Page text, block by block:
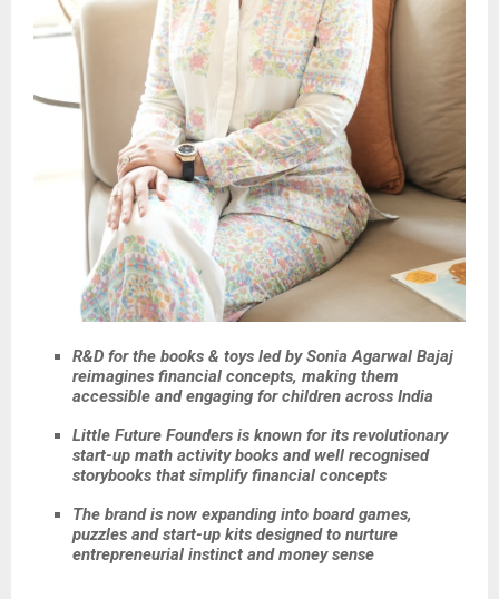
R&D for the books & toys led by Sonia Agarwal Bajaj
reimagines financial concepts, making them
accessible and engaging for children across India
Little Future Founders is known for its revolutionary
start-up math activity books and well recognised
storybooks that simplify financial concepts
The brand is now expanding into board games,
puzzles and start-up kits designed to nurture
entrepreneurial instinct and money sense